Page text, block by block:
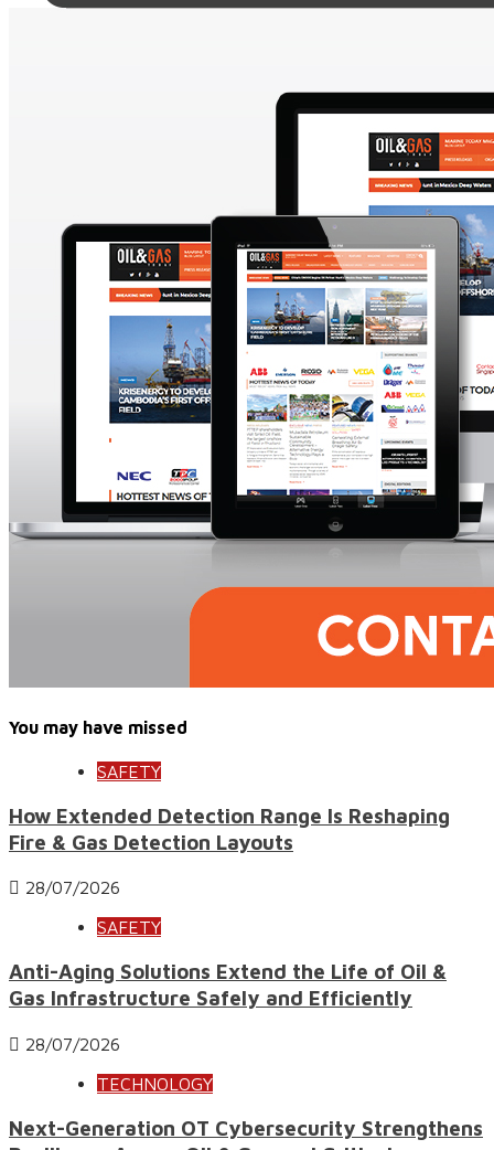
You may have missed
SAFETY
How Extended Detection Range Is Reshaping
Fire & Gas Detection Layouts
28/07/2026
SAFETY
Anti-Aging Solutions Extend the Life of Oil &
Gas Infrastructure Safely and Efficiently
28/07/2026
TECHNOLOGY
Next-Generation OT Cybersecurity Strengthens